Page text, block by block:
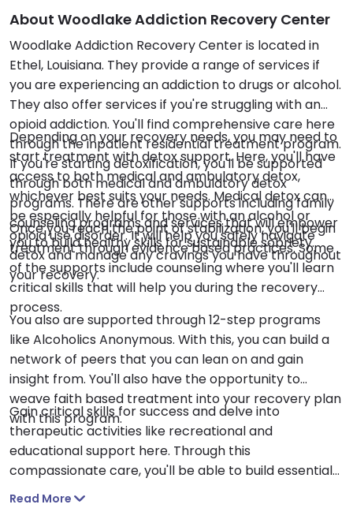
About Woodlake Addiction Recovery Center
Woodlake Addiction Recovery Center is located in
Ethel, Louisiana. They provide a range of services if
you are experiencing an addiction to drugs or alcohol.
They also offer services if you're struggling with an
opioid addiction. You'll find comprehensive care here
through the inpatient residential treatment program.
If you're starting detoxification, you'll be supported
through both medical and ambulatory detox
programs. There are other supports including family
counseling programs and services that will empower
you to build healthy skills for sustainable sobriety.
Depending on your recovery needs, you may need to
start treatment with detox support. Here, you'll have
access to both medical and ambulatory detox,
whichever best suits your needs. Medical detox can
be especially helpful for those with an alcohol or
opioid use disorder. It will help you safely navigate
detox and manage any cravings you have throughout
your recovery.
Once you reach the point of stabilization, you'll begin
treatment through evidence based practices. Some
of the supports include counseling where you'll learn
critical skills that will help you during the recovery
process.
You also are supported through 12-step programs
like Alcoholics Anonymous. With this, you can build a
network of peers that you can lean on and gain
insight from. You'll also have the opportunity to
weave faith based treatment into your recovery plan
with this program.
Gain critical skills for success and delve into
therapeutic activities like recreational and
educational support here. Through this
compassionate care, you'll be able to build essential
skills that will help guide you on your journey to
Read More